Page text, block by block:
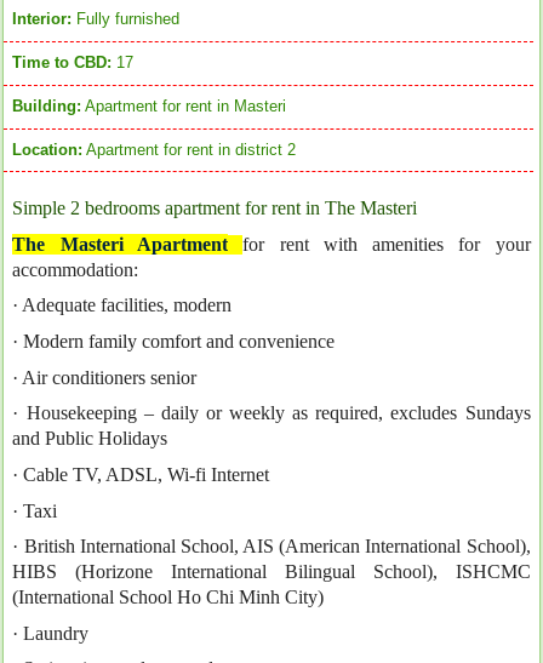
Interior: Fully furnished
Time to CBD: 17
Building: Apartment for rent in Masteri
Location: Apartment for rent in district 2
Simple 2 bedrooms apartment for rent in The Masteri
The Masteri Apartment
for rent with amenities for your
accommodation:
· Adequate facilities, modern
· Modern family comfort and convenience
· Air conditioners senior
· Housekeeping – daily or weekly as required, excludes Sundays
and Public Holidays
· Cable TV, ADSL, Wi-fi Internet
· Taxi
· British International School, AIS (American International School),
HIBS (Horizone International Bilingual School), ISHCMC
(International School Ho Chi Minh City)
· Laundry